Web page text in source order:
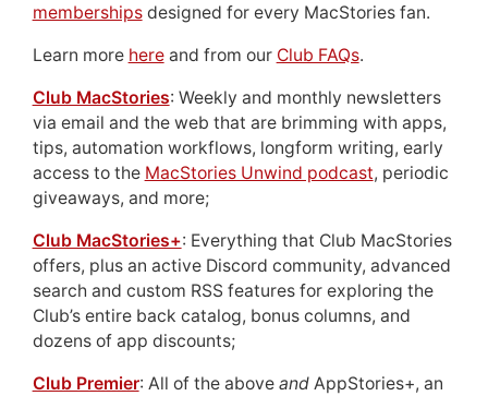
membershipsdesigned for every MacStories fan.
Learn more hereand from our Club FAQs.
Club MacStories: Weekly and monthly newsletters
via email and the web that are brimming with apps,
tips, automation workflows, longform writing, early
access to the MacStories Unwind podcast, periodic
giveaways, and more;
Club MacStories+: Everything that Club MacStories
offers, plus an active Discord community, advanced
search and custom RSS features for exploring the
Club’s entire back catalog, bonus columns, and
dozens of app discounts;
Club Premier: All of the above andAppStories+, an